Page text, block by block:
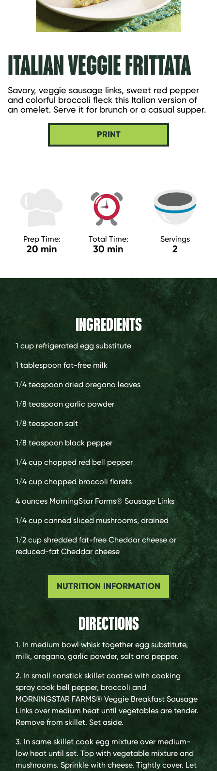
ITALIAN VEGGIE FRITTATA
Savory, veggie sausage links, sweet red pepper
and colorful broccoli fleck this Italian version of
an omelet. Serve it for brunch or a casual supper.
PRINT
Prep Time:
20 min
Total Time:
30 min
Servings
2
INGREDIENTS
1 cup refrigerated egg substitute
1 tablespoon fat-free milk
1/4 teaspoon dried oregano leaves
1/8 teaspoon garlic powder
1/8 teaspoon salt
1/8 teaspoon black pepper
1/4 cup chopped red bell pepper
1/4 cup chopped broccoli florets
4 ounces MorningStar Farms® Sausage Links
1/4 cup canned sliced mushrooms, drained
1/2 cup shredded fat-free Cheddar cheese or
reduced-fat Cheddar cheese
NUTRITION INFORMATION
DIRECTIONS
1. In medium bowl whisk together egg substitute,
milk, oregano, garlic powder, salt and pepper.
2. In small nonstick skillet coated with cooking
spray cook bell pepper, broccoli and
MORNINGSTAR FARMS® Veggie Breakfast Sausage
Links over medium heat until vegetables are tender.
Remove from skillet. Set aside.
3. In same skillet cook egg mixture over medium-
low heat until set. Top with vegetable mixture and
mushrooms. Sprinkle with cheese. Tightly cover. Let